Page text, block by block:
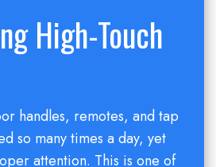
High-Touch
handles, remotes, and tap
so many times a day, yet
attention. This is one of